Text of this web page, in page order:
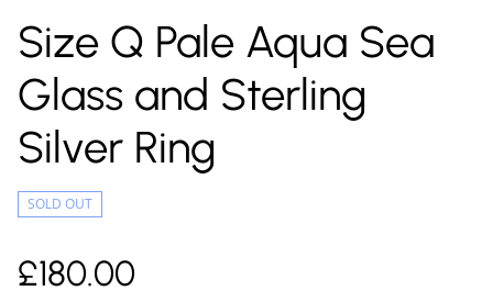
Size Q Pale Aqua Sea
Glass and Sterling
Silver Ring
SOLD OUT
£180.00